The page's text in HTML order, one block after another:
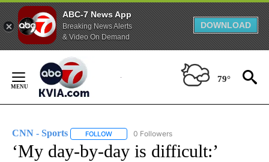
ABC-7 News App
Breaking News Alerts
& Video On Demand
DOWNLOAD
Content
79°
CNN - Sports FOLLOW FOLLOW "CNN - SPORTS" TO RECEIVE
0 Followers
‘My day-by-day is difficult:’